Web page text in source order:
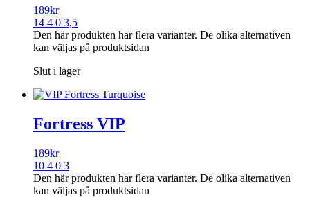
189kr
14 4 0 3,5
Den här produkten har flera varianter. De olika alternativen
kan väljas på produktsidan
Slut i lager
Fortress VIP
189kr
10 4 0 3
Den här produkten har flera varianter. De olika alternativen
kan väljas på produktsidan